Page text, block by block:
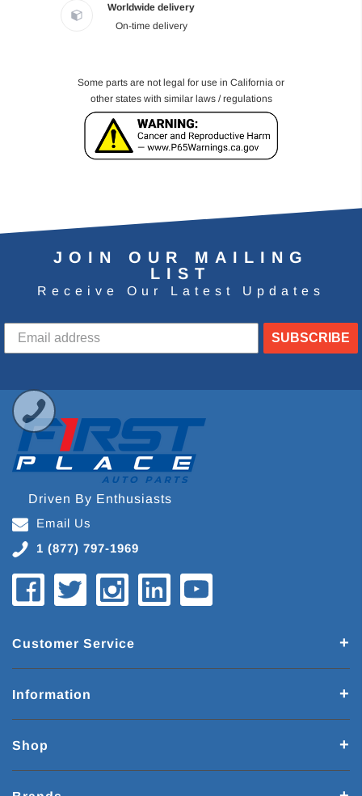
Worldwide delivery
On-time delivery
Some parts are not legal for use in California or
other states with similar laws / regulations
JOIN OUR MAILING
LIST
Receive Our Latest Updates
SUBSCRIBE
Driven By Enthusiasts
Email Us
1 (877) 797-1969
Customer Service
Information
Shop